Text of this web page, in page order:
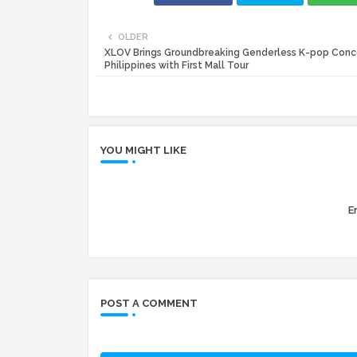
OLDER
XLOV Brings Groundbreaking Genderless K-pop
Philippines with First Mall Tour
YOU MIGHT LIKE
POST A COMMENT